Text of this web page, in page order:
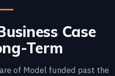
Case
Term
of Model funded past the